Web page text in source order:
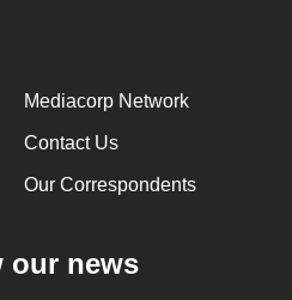
Mediacorp Network
Contact Us
Our Correspondents
our news